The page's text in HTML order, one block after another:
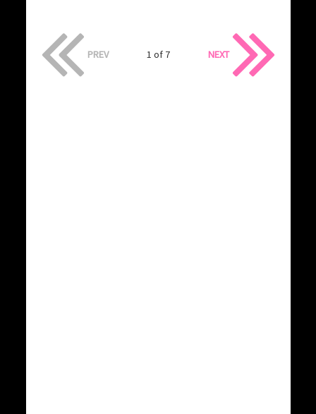
PREV 1 of 7 NEXT